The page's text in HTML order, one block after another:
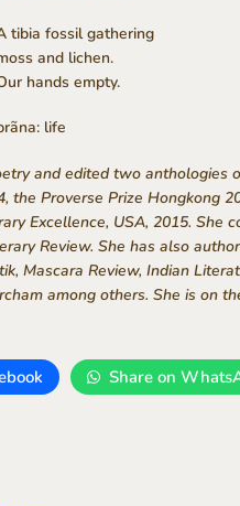
tibia fossil gathering
and lichen.
hands empty.
life
and edited two anthologies
Proverse Prize Hongkong
Excellence, USA, 2015. She
Review. She has also
Mascara Review, Indian
among others. She is on
Share on